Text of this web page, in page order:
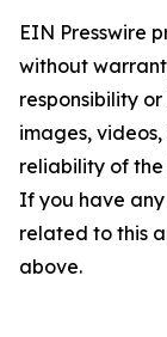
EIN Presswire
without
responsibility
images,
reliability of
If you have
related to this
above.